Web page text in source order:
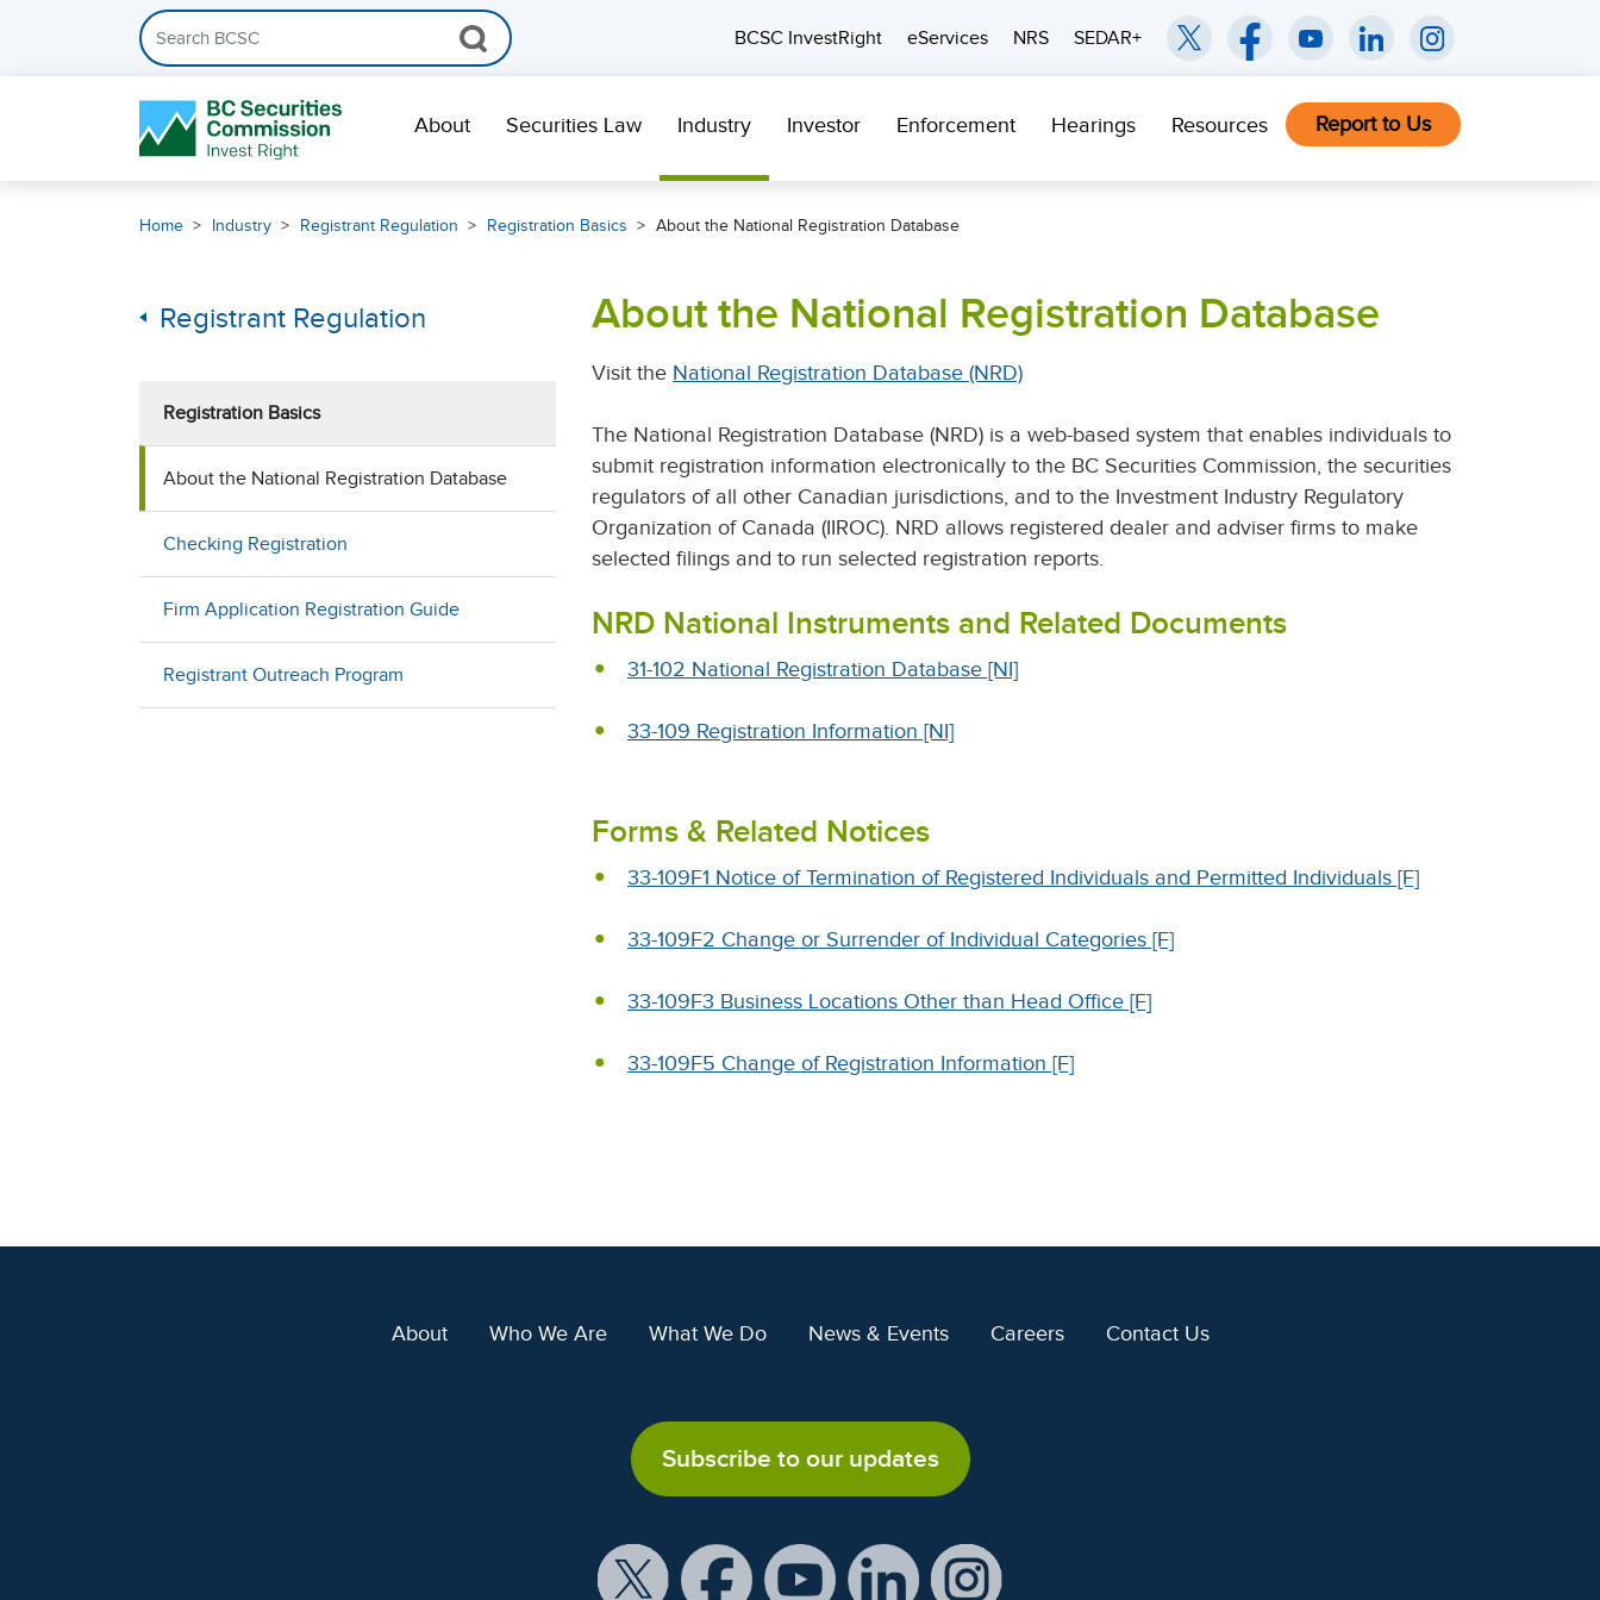
Search the BCSC website
BCSC InvestRight
eServices NRS SEDAR+
About Securities Law Industry Investor Enforcement Hearings Resources Report to Us
Home Industry Registrant Regulation Registration Basics About the National Registration Database
Registrant Regulation
Registration Basics
About the National Registration Database
Checking Registration
Firm Application Registration Guide
Registrant Outreach Program
About the National Registration Database
Visit the National Registration Database (NRD)
The National Registration Database (NRD) is a web-based system that enables individuals to
submit registration information electronically to the BC Securities Commission, the securities
regulators of all other Canadian jurisdictions, and to the Investment Industry Regulatory
Organization of Canada (IIROC). NRD allows registered dealer and adviser firms to make
selected filings and to run selected registration reports.
NRD National Instruments and Related Documents
31-102 National Registration Database [NI]
33-109 Registration Information [NI]
Forms & Related Notices
33-109F1 Notice of Termination of Registered Individuals and Permitted Individuals [F]
33-109F2 Change or Surrender of Individual Categories [F]
33-109F3 Business Locations Other than Head Office [F]
33-109F5 Change of Registration Information [F]
About Who We Are What We Do News & Events Careers Contact Us
Subscribe to our updates